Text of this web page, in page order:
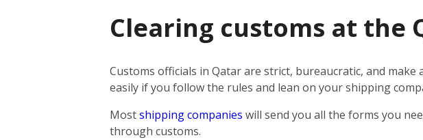
Clearing customs at the
Customs officials in Qatar are strict, bureaucratic, and make
easily if you follow the rules and lean on your shipping
Mostshipping companies will send you all the forms you
through customs.